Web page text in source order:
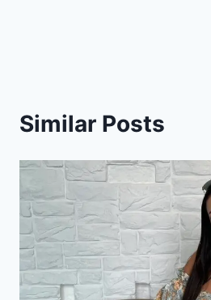
Similar Posts